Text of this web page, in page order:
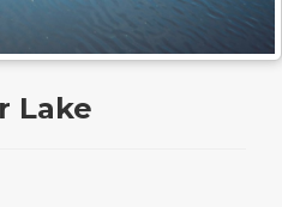
Lake